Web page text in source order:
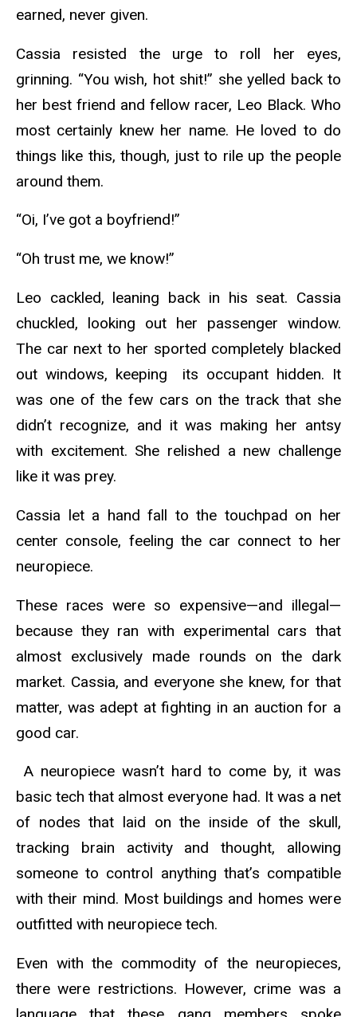
earned, never given.
Cassia resisted the urge to roll her eyes,
grinning. “You wish, hot shit!” she yelled back to
her best friend and fellow racer, Leo Black. Who
most certainly knew her name. He loved to do
things like this, though, just to rile up the people
around them.
“Oi, I’ve got a boyfriend!”
“Oh trust me, we know!”
Leo cackled, leaning back in his seat. Cassia
chuckled, looking out her passenger window.
The car next to her sported completely blacked
out windows, keeping its occupant hidden. It
was one of the few cars on the track that she
didn’t recognize, and it was making her antsy
with excitement. She relished a new challenge
like it was prey.
Cassia let a hand fall to the touchpad on her
center console, feeling the car connect to her
neuropiece.
These races were so expensive—and illegal—
because they ran with experimental cars that
almost exclusively made rounds on the dark
market. Cassia, and everyone she knew, for that
matter, was adept at fighting in an auction for a
good car.
A neuropiece wasn’t hard to come by, it was
basic tech that almost everyone had. It was a net
of nodes that laid on the inside of the skull,
tracking brain activity and thought, allowing
someone to control anything that’s compatible
with their mind. Most buildings and homes were
outfitted with neuropiece tech.
Even with the commodity of the neuropieces,
there were restrictions. However, crime was a